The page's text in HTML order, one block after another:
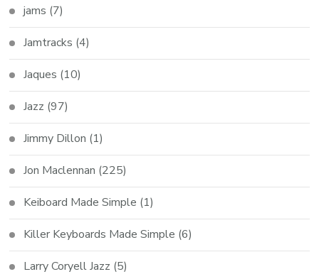
jams (7)
Jamtracks (4)
Jaques (10)
Jazz (97)
Jimmy Dillon (1)
Jon Maclennan (225)
Keiboard Made Simple (1)
Killer Keyboards Made Simple (6)
Larry Coryell Jazz (5)